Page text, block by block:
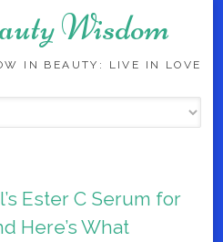
Wisdom
IN BEAUTY: LIVE IN LOVE
Ester C Serum for
Here’s What